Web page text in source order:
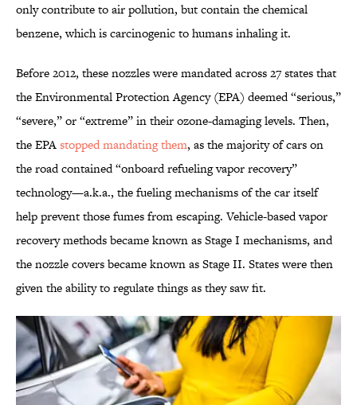
only contribute to air pollution, but contain the chemical
benzene, which is carcinogenic to humans inhaling it.
Before 2012, these nozzles were mandated across 27 states that
the Environmental Protection Agency (EPA) deemed “serious,”
“severe,” or “extreme” in their ozone-damaging levels. Then,
the EPAstopped mandating them, as the majority of cars on
the road contained “onboard refueling vapor recovery”
technology—a.k.a., the fueling mechanisms of the car itself
help prevent those fumes from escaping. Vehicle-based vapor
recovery methods became known as Stage I mechanisms, and
the nozzle covers became known as Stage II. States were then
given the ability to regulate things as they saw fit.